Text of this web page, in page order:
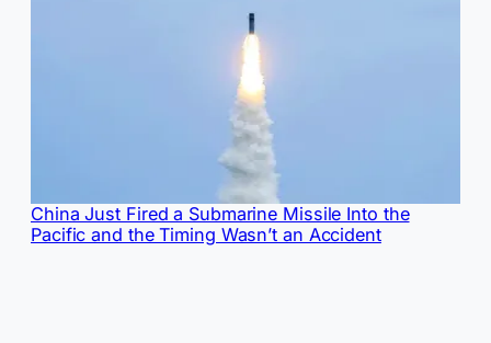
China Just Fired a Submarine Missile Into the
Pacific and the Timing Wasn’t an Accident